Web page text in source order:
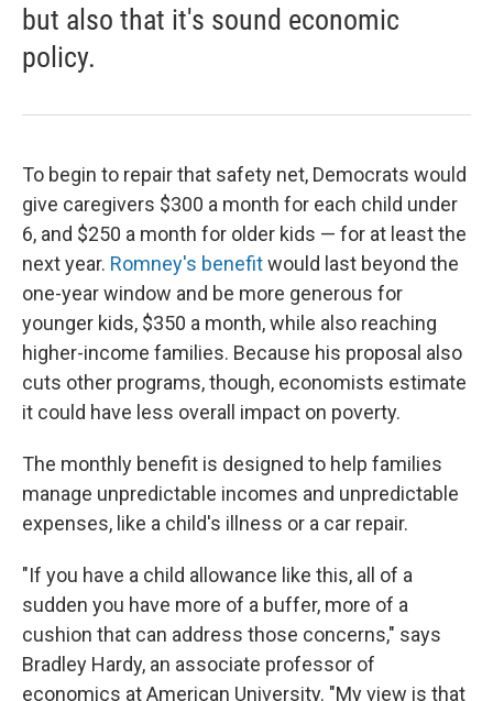
but also that it's sound economic
policy.
To begin to repair that safety net, Democrats would
give caregivers $300 a month for each child under
6, and $250 a month for older kids — for at least the
next year. Romney's benefitwould last beyond the
one-year window and be more generous for
younger kids, $350 a month, while also reaching
higher-income families. Because his proposal also
cuts other programs, though, economists estimate
it could have less overall impact on poverty.
The monthly benefit is designed to help families
manage unpredictable incomes and unpredictable
expenses, like a child's illness or a car repair.
"If you have a child allowance like this, all of a
sudden you have more of a buffer, more of a
cushion that can address those concerns," says
Bradley Hardy, an associate professor of
economics at American University. "My view is that